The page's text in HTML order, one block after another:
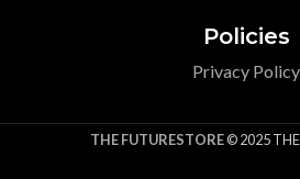
Policies
Privacy Policy
THE FUTURESTORE© 2025 THE